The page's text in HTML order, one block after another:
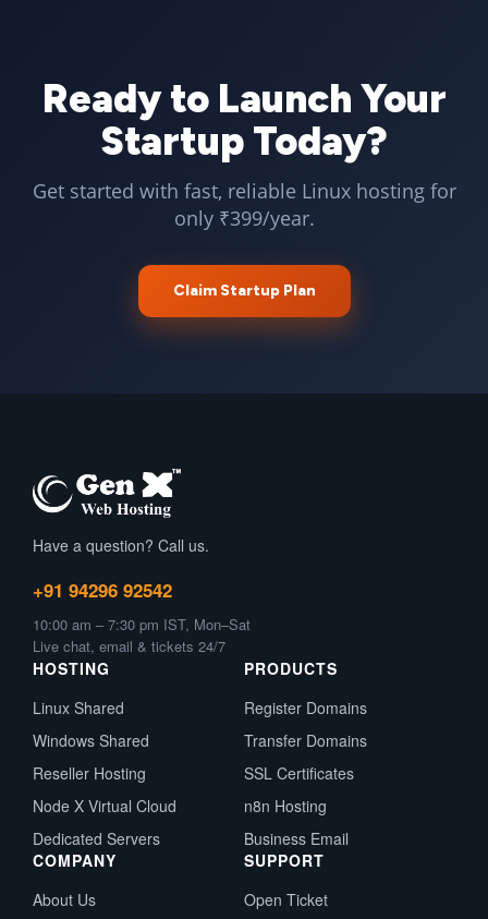
Ready to Launch Your
Startup Today?
Get started with fast, reliable Linux hosting for
only ₹399/year.
Claim Startup Plan
Have a question? Call us.
+91 94296 92542
10:00 am – 7:30 pm IST, Mon–Sat
Live chat, email & tickets 24/7
HOSTING
Linux Shared
Windows Shared
Reseller Hosting
Node X Virtual Cloud
Dedicated Servers
PRODUCTS
Register Domains
Transfer Domains
SSL Certificates
n8n Hosting
Business Email
COMPANY
About Us
SUPPORT
Open Ticket